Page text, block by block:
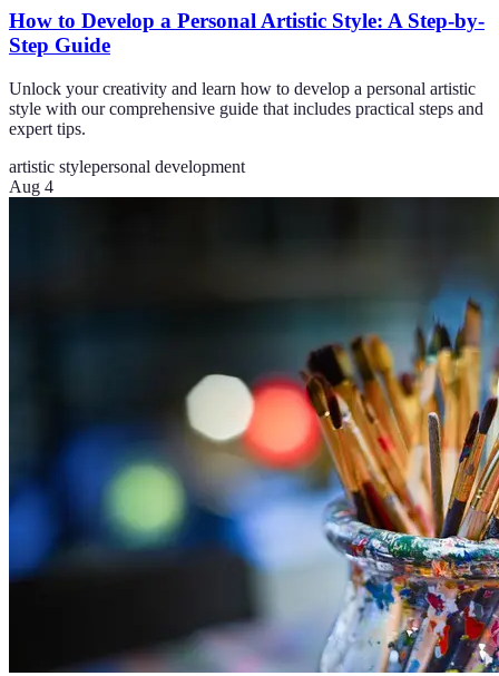
How to Develop a Personal Artistic Style: A Step-by-
Step Guide
Unlock your creativity and learn how to develop a personal artistic
style with our comprehensive guide that includes practical steps and
expert tips.
artistic stylepersonal development
Aug 4